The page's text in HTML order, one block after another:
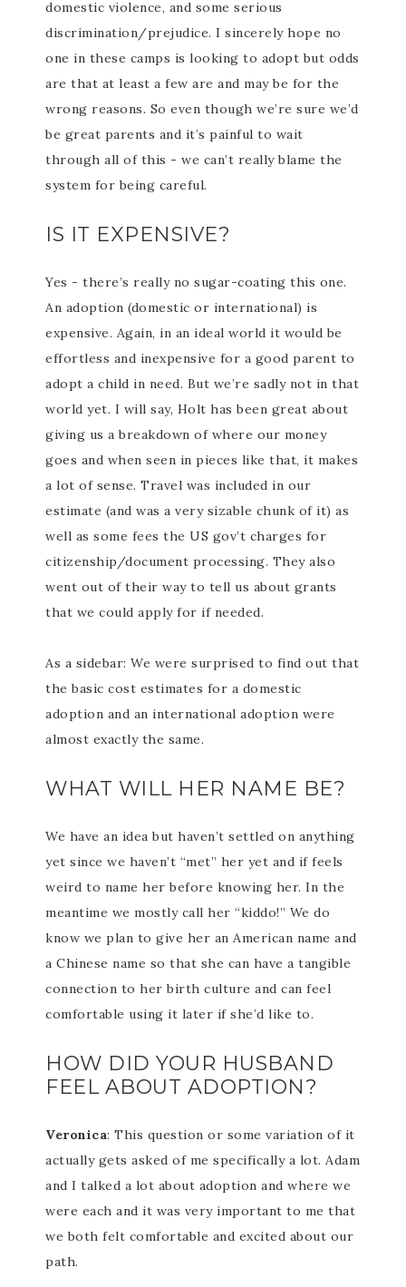
domestic violence, and some serious
discrimination/prejudice. I sincerely hope no
one in these camps is looking to adopt but odds
are that at least a few are and may be for the
wrong reasons. So even though we’re sure we’d
be great parents and it’s painful to wait
through all of this - we can’t really blame the
system for being careful.
IS IT EXPENSIVE?
Yes - there’s really no sugar-coating this one.
An adoption (domestic or international) is
expensive. Again, in an ideal world it would be
effortless and inexpensive for a good parent to
adopt a child in need. But we’re sadly not in that
world yet. I will say, Holt has been great about
giving us a breakdown of where our money
goes and when seen in pieces like that, it makes
a lot of sense. Travel was included in our
estimate (and was a very sizable chunk of it) as
well as some fees the US gov’t charges for
citizenship/document processing. They also
went out of their way to tell us about grants
that we could apply for if needed.
As a sidebar: We were surprised to find out that
the basic cost estimates for a domestic
adoption and an international adoption were
almost exactly the same.
WHAT WILL HER NAME BE?
We have an idea but haven’t settled on anything
yet since we haven’t “met” her yet and if feels
weird to name her before knowing her. In the
meantime we mostly call her “kiddo!” We do
know we plan to give her an American name and
a Chinese name so that she can have a tangible
connection to her birth culture and can feel
comfortable using it later if she’d like to.
HOW DID YOUR HUSBAND
FEEL ABOUT ADOPTION?
Veronica: This question or some variation of it
actually gets asked of me specifically a lot. Adam
and I talked a lot about adoption and where we
were each and it was very important to me that
we both felt comfortable and excited about our
path.